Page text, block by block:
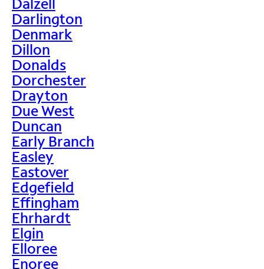
Darlington
Denmark
Dillon
Donalds
Dorchester
Drayton
Due West
Duncan
Early Branch
Easley
Eastover
Edgefield
Effingham
Ehrhardt
Elgin
Elloree
Enoree